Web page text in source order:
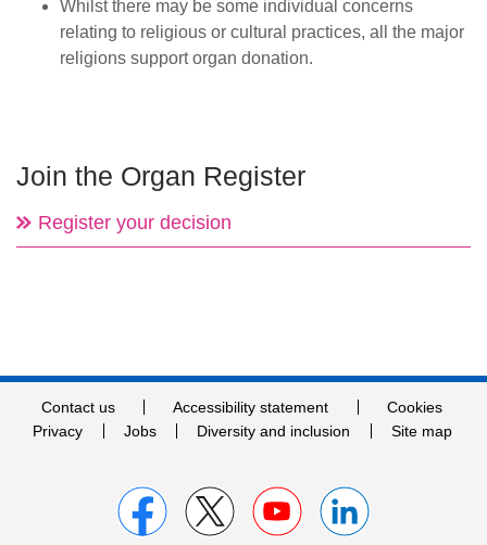
Whilst there may be some individual concerns
relating to religious or cultural practices, all the major
religions support organ donation.
Join the Organ Register
Register your decision
Contact us Accessibility statement
Cookies
Privacy
Jobs Diversity and inclusion Site map